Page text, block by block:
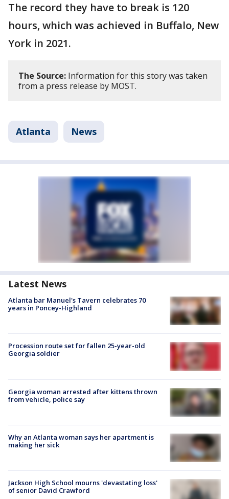
The record they have to break is 120
hours, which was achieved in Buffalo, New
York in 2021.
The Source: Information for this story was taken
from a press release by MOST.
Atlanta News
Latest News
Atlanta bar Manuel's Tavern celebrates 70
years in Poncey-Highland
Procession route set for fallen 25-year-old
Georgia soldier
Georgia woman arrested after kittens thrown
from vehicle, police say
Why an Atlanta woman says her apartment is
making her sick
Jackson High School mourns 'devastating loss'
of senior David Crawford